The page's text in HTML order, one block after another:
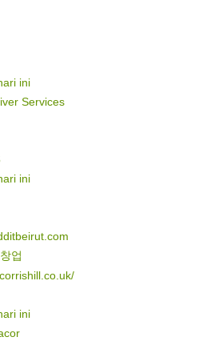
ini
Services
ini
업
ini